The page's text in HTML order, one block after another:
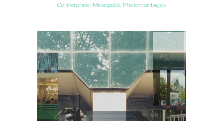
Conference, Mesopolis, Photomontages